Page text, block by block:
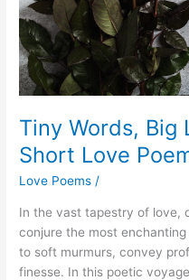
Tiny Words, Big
Short Love
Love Poems /
In the vast tapestry of love,
conjure the most
to soft murmurs, convey
finesse. In this poetic